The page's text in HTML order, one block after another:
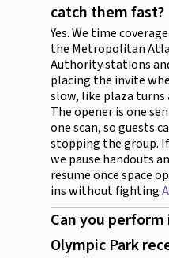
catch them fast?
Yes. We time
the Metropolitan
Authority stations
placing the invite
slow, like plaza turns
The opener is one
one scan, so guests
stopping the group.
we pause handouts
resume once space
ins without fighting
Can you
Olympic Park